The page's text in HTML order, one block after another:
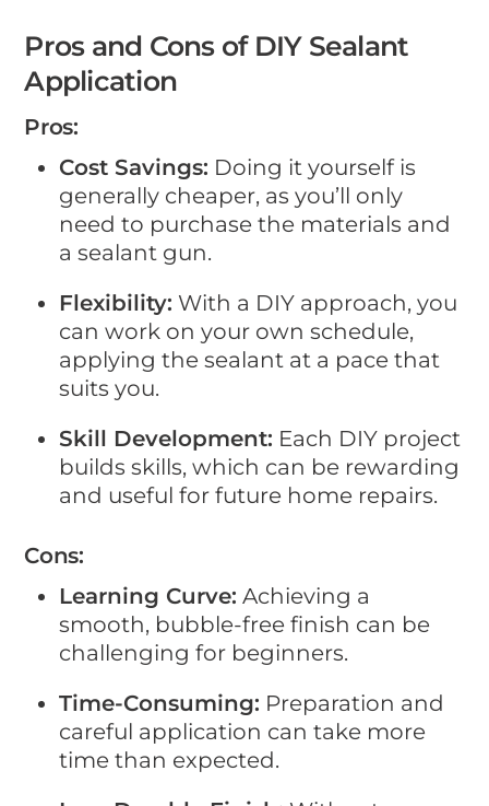
Pros and Cons of DIY Sealant
Application
Pros:
Cost Savings: Doing it yourself is
generally cheaper, as you’ll only
need to purchase the materials and
a sealant gun.
Flexibility: With a DIY approach, you
can work on your own schedule,
applying the sealant at a pace that
suits you.
Skill Development: Each DIY project
builds skills, which can be rewarding
and useful for future home repairs.
Cons:
Learning Curve: Achieving a
smooth, bubble-free finish can be
challenging for beginners.
Time-Consuming: Preparation and
careful application can take more
time than expected.